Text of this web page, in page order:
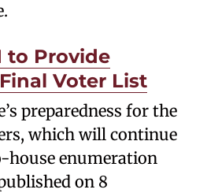
to Provide
Voter List
preparedness for the
which will continue
house enumeration
on 8